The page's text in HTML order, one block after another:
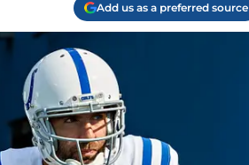
Add us as a preferred source